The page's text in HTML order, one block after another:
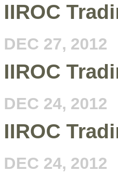
IIROC
DEC 27, 2012
IIROC
DEC 24, 2012
IIROC
DEC 24, 2012